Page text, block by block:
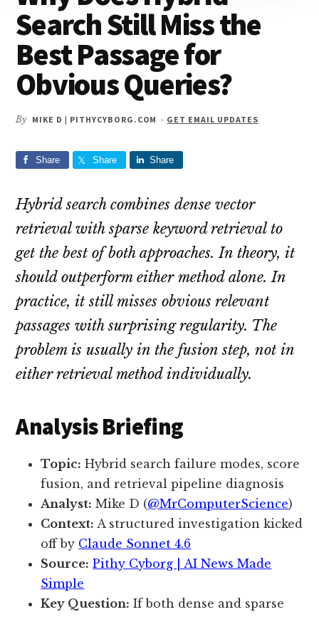
Search Still Miss the
Best Passage for
Obvious Queries?
By MIKE D | PITHYCYBORG.COM - GET EMAIL UPDATES
Share Share Share
Hybrid search combines dense vector
retrieval with sparse keyword retrieval to
get the best of both approaches. In theory, it
should outperform either method alone. In
practice, it still misses obvious relevant
passages with surprising regularity. The
problem is usually in the fusion step, not in
either retrieval method individually.
Analysis Briefing
Topic: Hybrid search failure modes, score
fusion, and retrieval pipeline diagnosis
Analyst: Mike D (@MrComputerScience)
Context: A structured investigation kicked
off by Claude Sonnet 4.6
Source: Pithy Cyborg | AI News Made
Simple
Key Question: If both dense and sparse